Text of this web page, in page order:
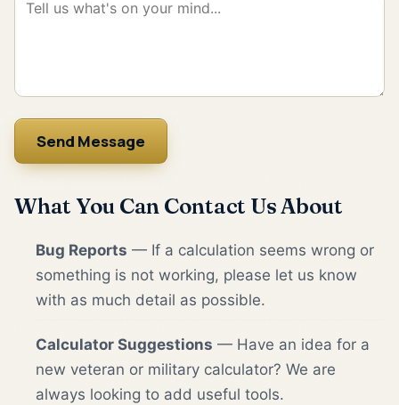
Send Message
What You Can Contact Us About
Bug Reports — If a calculation seems wrong or
something is not working, please let us know
with as much detail as possible.
Calculator Suggestions — Have an idea for a
new veteran or military calculator? We are
always looking to add useful tools.